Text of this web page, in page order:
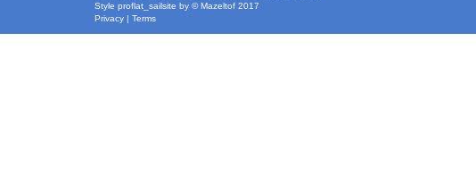
Style proflat_sailsite by ©Mazeltof 2017
Privacy | Terms